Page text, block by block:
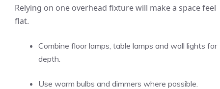
Relying on one overhead fixture will make a space feel
flat.
Combine floor lamps, table lamps and wall lights for
depth.
Use warm bulbs and dimmers where possible.